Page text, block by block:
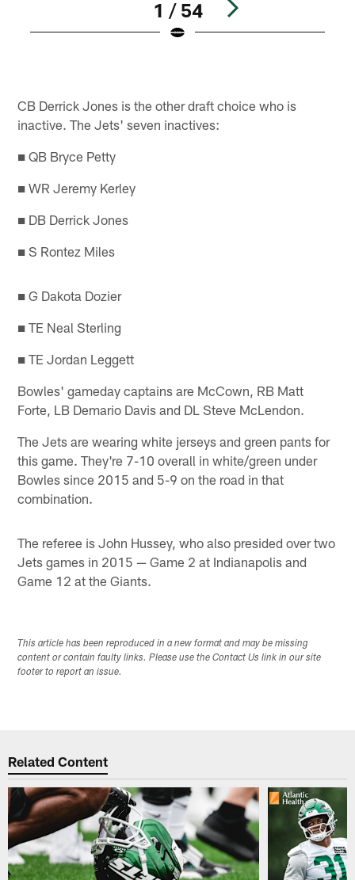
1 / 54
CB Derrick Jones is the other draft choice who is
inactive. The Jets' seven inactives:
■ QB Bryce Petty
■ WR Jeremy Kerley
■ DB Derrick Jones
■ S Rontez Miles
■ G Dakota Dozier
■ TE Neal Sterling
■ TE Jordan Leggett
Bowles' gameday captains are McCown, RB Matt
Forte, LB Demario Davis and DL Steve McLendon.
The Jets are wearing white jerseys and green pants for
this game. They're 7-10 overall in white/green under
Bowles since 2015 and 5-9 on the road in that
combination.
The referee is John Hussey, who also presided over two
Jets games in 2015 — Game 2 at Indianapolis and
Game 12 at the Giants.
This article has been reproduced in a new format and may be missing
content or contain faulty links. Please use the Contact Us link in our site
footer to report an issue.
Related Content